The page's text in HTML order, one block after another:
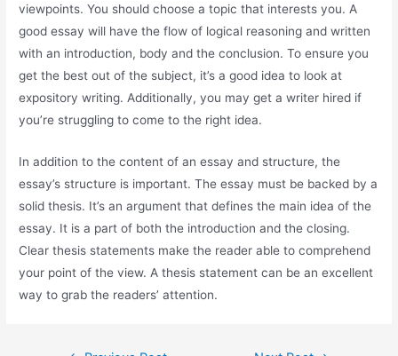
viewpoints. You should choose a topic that interests you. A
good essay will have the flow of logical reasoning and written
with an introduction, body and the conclusion. To ensure you
get the best out of the subject, it’s a good idea to look at
expository writing. Additionally, you may get a writer hired if
you’re struggling to come to the right idea.
In addition to the content of an essay and structure, the
essay’s structure is important. The essay must be backed by a
solid thesis. It’s an argument that defines the main idea of the
essay. It is a part of both the introduction and the closing.
Clear thesis statements make the reader able to comprehend
your point of the view. A thesis statement can be an excellent
way to grab the readers’ attention.